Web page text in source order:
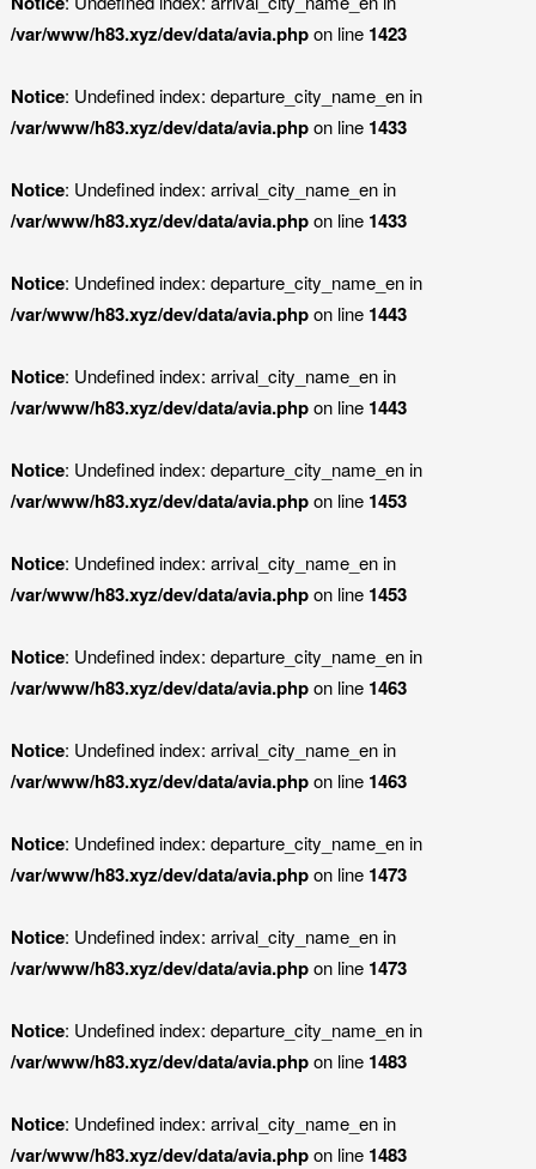
/var/www/h83.xyz/dev/data/avia.phpon line 1423
Notice: Undefined index: departure_city_name_en in
/var/www/h83.xyz/dev/data/avia.phpon line 1433
Notice: Undefined index: arrival_city_name_en in
/var/www/h83.xyz/dev/data/avia.phpon line 1433
Notice: Undefined index: departure_city_name_en in
/var/www/h83.xyz/dev/data/avia.phpon line 1443
Notice: Undefined index: arrival_city_name_en in
/var/www/h83.xyz/dev/data/avia.phpon line 1443
Notice: Undefined index: departure_city_name_en in
/var/www/h83.xyz/dev/data/avia.phpon line 1453
Notice: Undefined index: arrival_city_name_en in
/var/www/h83.xyz/dev/data/avia.phpon line 1453
Notice: Undefined index: departure_city_name_en in
/var/www/h83.xyz/dev/data/avia.phpon line 1463
Notice: Undefined index: arrival_city_name_en in
/var/www/h83.xyz/dev/data/avia.phpon line 1463
Notice: Undefined index: departure_city_name_en in
/var/www/h83.xyz/dev/data/avia.phpon line 1473
Notice: Undefined index: arrival_city_name_en in
/var/www/h83.xyz/dev/data/avia.phpon line 1473
Notice: Undefined index: departure_city_name_en in
/var/www/h83.xyz/dev/data/avia.phpon line 1483
Notice: Undefined index: arrival_city_name_en in
/var/www/h83.xyz/dev/data/avia.phpon line 1483